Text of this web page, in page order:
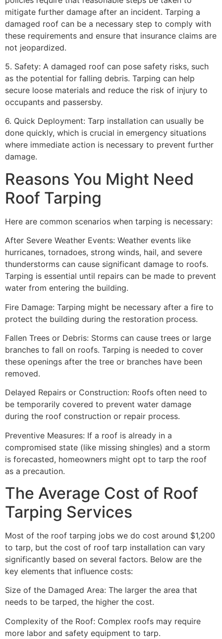
mitigate further damage after an incident. Tarping a
damaged roof can be a necessary step to comply with
these requirements and ensure that insurance claims are
not jeopardized.
5. Safety: A damaged roof can pose safety risks, such
as the potential for falling debris. Tarping can help
secure loose materials and reduce the risk of injury to
occupants and passersby.
6. Quick Deployment: Tarp installation can usually be
done quickly, which is crucial in emergency situations
where immediate action is necessary to prevent further
damage.
Reasons You Might Need
Roof Tarping
Here are common scenarios when tarping is necessary:
After Severe Weather Events: Weather events like
hurricanes, tornadoes, strong winds, hail, and severe
thunderstorms can cause significant damage to roofs.
Tarping is essential until repairs can be made to prevent
water from entering the building.
Fire Damage: Tarping might be necessary after a fire to
protect the building during the restoration process.
Fallen Trees or Debris: Storms can cause trees or large
branches to fall on roofs. Tarping is needed to cover
these openings after the tree or branches have been
removed.
Delayed Repairs or Construction: Roofs often need to
be temporarily covered to prevent water damage
during the roof construction or repair process.
Preventive Measures: If a roof is already in a
compromised state (like missing shingles) and a storm
is forecasted, homeowners might opt to tarp the roof
as a precaution.
The Average Cost of Roof
Tarping Services
Most of the roof tarping jobs we do cost around $1,200
to tarp, but the cost of roof tarp installation can vary
significantly based on several factors. Below are the
key elements that influence costs:
Size of the Damaged Area: The larger the area that
needs to be tarped, the higher the cost.
Complexity of the Roof: Complex roofs may require
more labor and safety equipment to tarp.